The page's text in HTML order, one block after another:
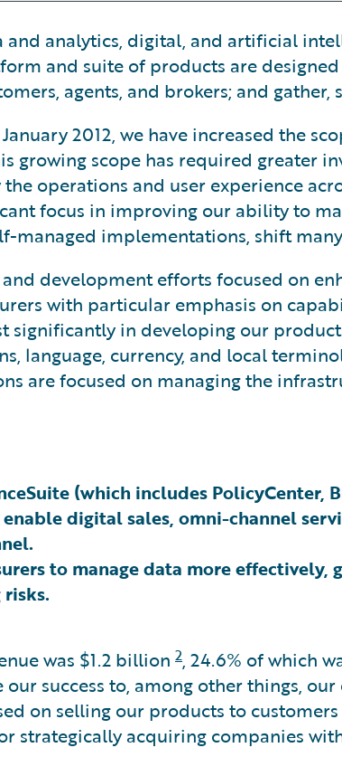
and analytics, digital, and artificial
and suite of products are
agents, and brokers; and
2012, we have increased the
growing scope has required greater
the operations and user experience
focus in improving our ability to
managed implementations, shift
development efforts focused on
with particular emphasis on
significantly in developing our
language, currency, and local
are focused on managing the
(which includes PolicyCenter,
digital sales, omni-channel
to manage data more
was $1.2 billion 2, 24.6% of which
our success to, among other things,
on selling our products to
strategically acquiring companies